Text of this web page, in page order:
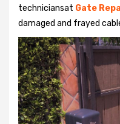
techniciansat Gate
damaged and frayed